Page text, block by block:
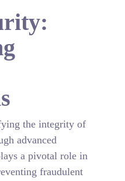
the integrity of
advanced
a pivotal role in
fraudulent